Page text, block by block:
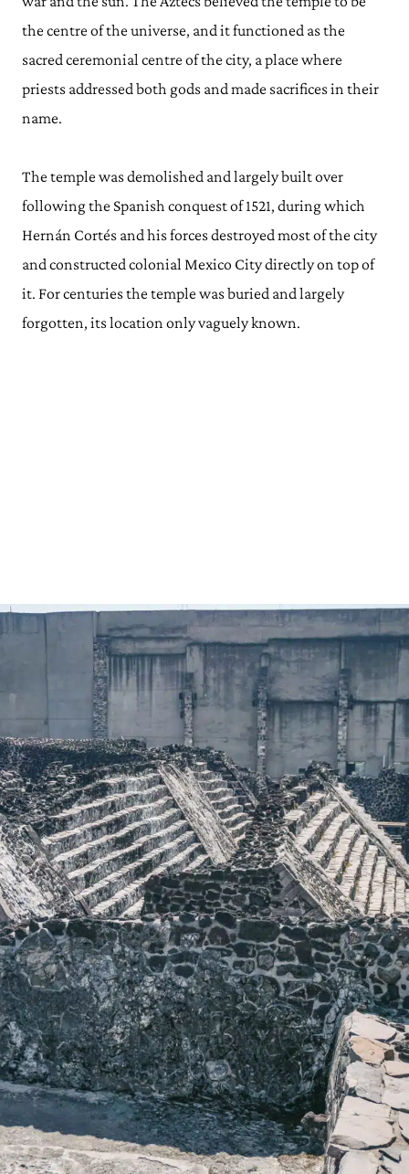
the centre of the universe, and it functioned as the
sacred ceremonial centre of the city, a place where
priests addressed both gods and made sacrifices in their
name.
The temple was demolished and largely built over
following the Spanish conquest of 1521, during which
Hernán Cortés and his forces destroyed most of the city
and constructed colonial Mexico City directly on top of
it. For centuries the temple was buried and largely
forgotten, its location only vaguely known.